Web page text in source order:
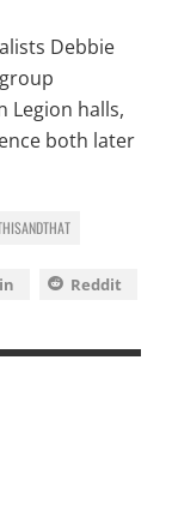
Debbie
Legion halls,
both later
Reddit